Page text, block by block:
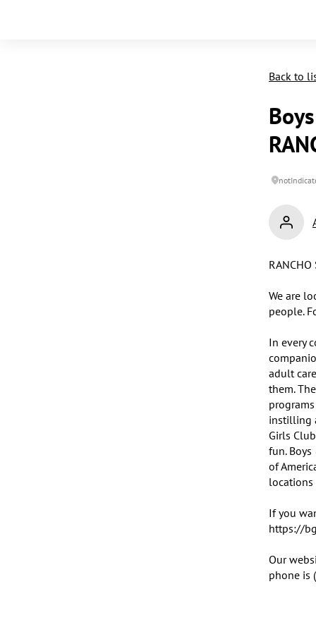
Back to
RANCHO
We are
people.
In every
adult
them.
instilling
Girls
fun.
of
locations
If you
https://
Our
phone is